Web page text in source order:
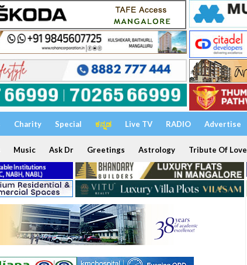
Charity Special ಕನ್ನಡ Live TV RADIO Advertise
Music Ask Dr Greetings Astrology Tribute Of Love